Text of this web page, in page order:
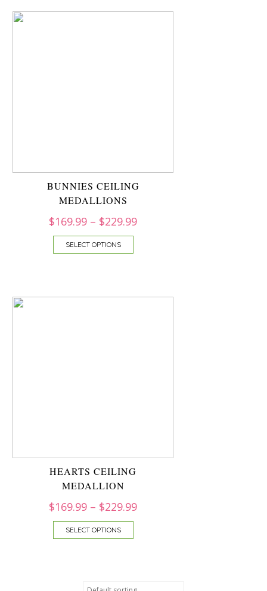
BUNNIES CEILING
MEDALLIONS
$169.99 – $229.99
SELECT OPTIONS
HEARTS CEILING
MEDALLION
$169.99 – $229.99
SELECT OPTIONS